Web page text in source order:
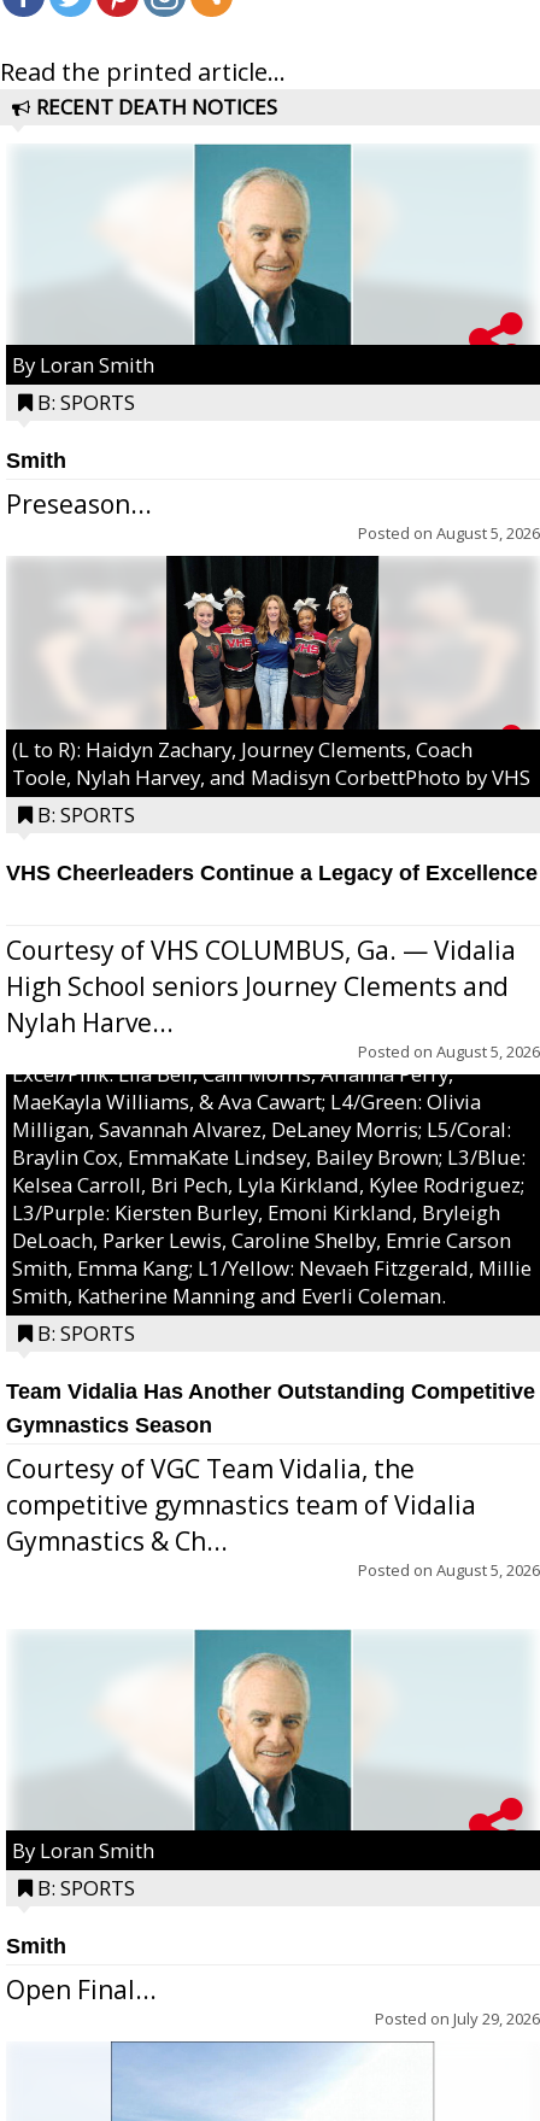
Read the printed article...
RECENT DEATH NOTICES
By Loran Smith
B: SPORTS
Smith
Preseason...
Posted on August 5, 2026
(L to R): Haidyn Zachary, Journey Clements, Coach
Toole, Nylah Harvey, and Madisyn CorbettPhoto by VHS
B: SPORTS
VHS Cheerleaders Continue a Legacy of Excellence
Courtesy of VHS COLUMBUS, Ga. — Vidalia
High School seniors Journey Clements and
Nylah Harve...
Posted on August 5, 2026
Excel/Pink: Ella Bell, Calli Morris, Arianna Perry,
MaeKayla Williams, & Ava Cawart; L4/Green: Olivia
Milligan, Savannah Alvarez, DeLaney Morris; L5/Coral:
Braylin Cox, EmmaKate Lindsey, Bailey Brown; L3/Blue:
Kelsea Carroll, Bri Pech, Lyla Kirkland, Kylee Rodriguez;
L3/Purple: Kiersten Burley, Emoni Kirkland, Bryleigh
DeLoach, Parker Lewis, Caroline Shelby, Emrie Carson
Smith, Emma Kang; L1/Yellow: Nevaeh Fitzgerald, Millie
Smith, Katherine Manning and Everli Coleman.
B: SPORTS
Team Vidalia Has Another Outstanding Competitive
Gymnastics Season
Courtesy of VGC Team Vidalia, the
competitive gymnastics team of Vidalia
Gymnastics & Ch...
Posted on August 5, 2026
By Loran Smith
B: SPORTS
Smith
Open Final...
Posted on July 29, 2026